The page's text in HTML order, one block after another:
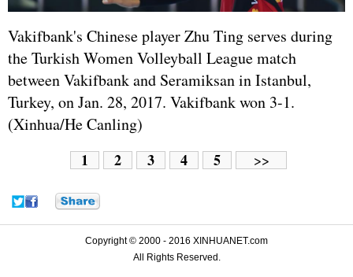
Vakifbank's Chinese player Zhu Ting serves during
the Turkish Women Volleyball League match
between Vakifbank and Seramiksan in Istanbul,
Turkey, on Jan. 28, 2017. Vakifbank won 3-1.
(Xinhua/He Canling)
1 2 3 4 5 >>
Copyright © 2000 - 2016 XINHUANET.com
All Rights Reserved.